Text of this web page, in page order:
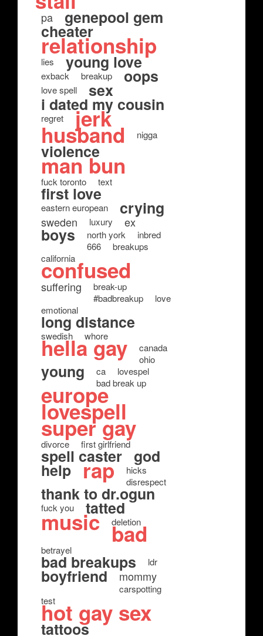
pa genepool gem
cheater
relationship
lies young love
exback breakup oops
love spell sex
i dated my cousin
regret jerk
husband nigga
violence
man bun
fuck toronto text
first love
eastern european crying
sweden luxury ex
boys north york
inbred
666
breakups
california
confused
suffering
break-up
#badbreakup
love
emotional
long distance
swedish whore
hella gay
canada
ohio
young ca
lovespel
bad break up
europe
lovespell
super gay
divorce first girlfriend
spell caster god
help rap
hicks
disrespect
thank to dr.ogun
fuck you tatted
music deletion
bad
betrayel
bad breakups ldr
boyfriend mommy
carspotting
test
hot gay sex
tattoos